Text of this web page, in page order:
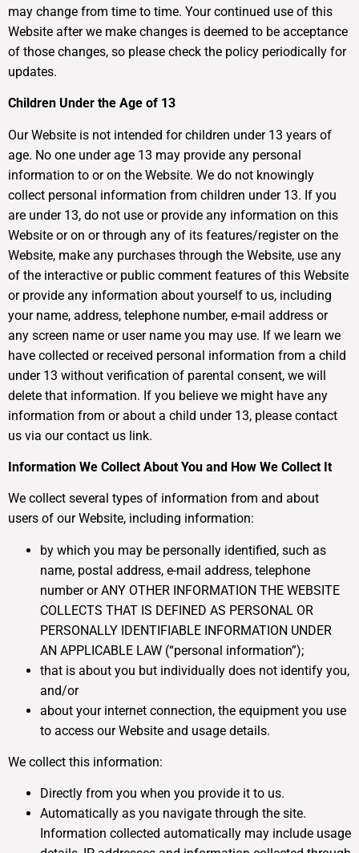
may change from time to time. Your continued use of this
Website after we make changes is deemed to be acceptance
of those changes, so please check the policy periodically for
updates.
Children Under the Age of 13
Our Website is not intended for children under 13 years of
age. No one under age 13 may provide any personal
information to or on the Website. We do not knowingly
collect personal information from children under 13. If you
are under 13, do not use or provide any information on this
Website or on or through any of its features/register on the
Website, make any purchases through the Website, use any
of the interactive or public comment features of this Website
or provide any information about yourself to us, including
your name, address, telephone number, e-mail address or
any screen name or user name you may use. If we learn we
have collected or received personal information from a child
under 13 without verification of parental consent, we will
delete that information. If you believe we might have any
information from or about a child under 13, please contact
us via our contact us link.
Information We Collect About You and How We Collect It
We collect several types of information from and about
users of our Website, including information:
by which you may be personally identified, such as
name, postal address, e-mail address, telephone
number or ANY OTHER INFORMATION THE WEBSITE
COLLECTS THAT IS DEFINED AS PERSONAL OR
PERSONALLY IDENTIFIABLE INFORMATION UNDER
AN APPLICABLE LAW (“personal information”);
that is about you but individually does not identify you,
and/or
about your internet connection, the equipment you use
to access our Website and usage details.
We collect this information:
Directly from you when you provide it to us.
Automatically as you navigate through the site.
Information collected automatically may include usage